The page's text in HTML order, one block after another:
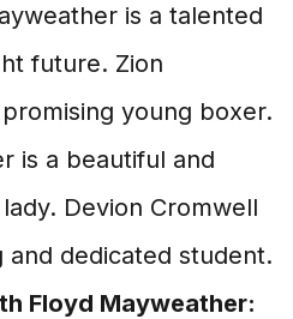
is a talented
future. Zion
young boxer.
is a beautiful and
Devion Cromwell
and dedicated student.
Floyd Mayweather: